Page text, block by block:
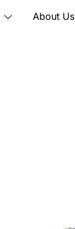
About Us